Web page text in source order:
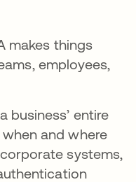
makes things
employees,
business’ entire
and where
systems,